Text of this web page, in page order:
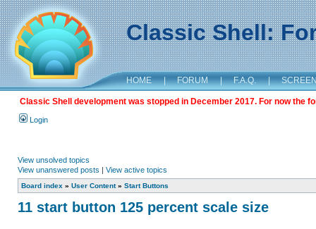
Classic Shell:
HOME | FORUM | F.A.Q. |
Classic Shell development was stopped in December 2017. For now the
Login
View unsolved topics
View unanswered posts | View active topics
Board index » User Content» Start Buttons
11 start button 125 percent scale size